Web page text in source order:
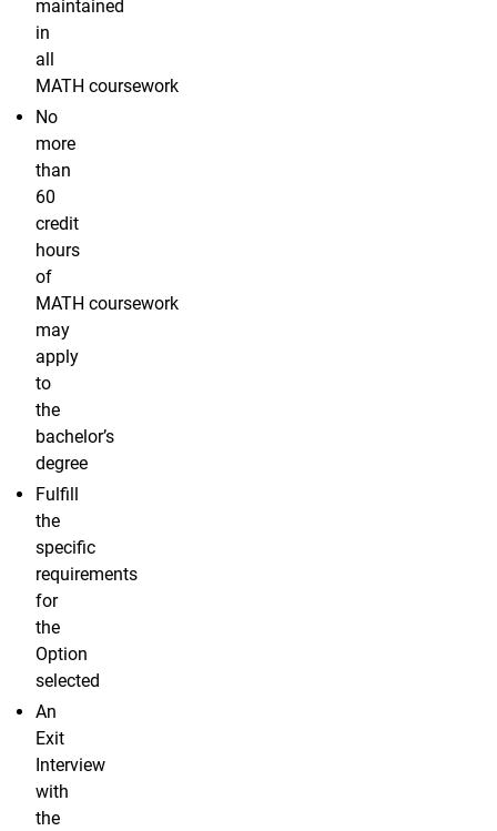
maintained
in
all
MATH coursework
No
more
than
60
credit
hours
of
MATH coursework
may
apply
to
the
bachelor’s
degree
Fulfill
the
specific
requirements
for
the
Option
selected
An
Exit
Interview
with
the